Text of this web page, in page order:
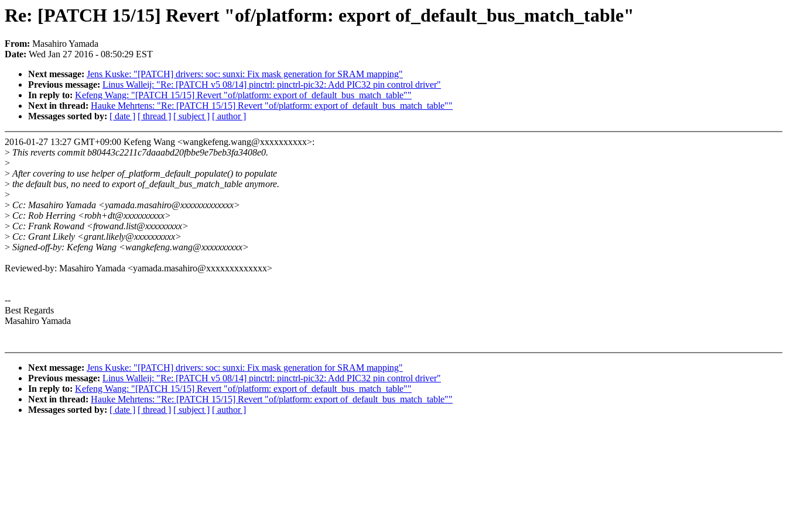
Re: [PATCH 15/15] Revert "of/platform: export of_default_bus_match_table"
From: Masahiro Yamada
Date: Wed Jan 27 2016 - 08:50:29 EST
Next message: Jens Kuske: "[PATCH] drivers: soc: sunxi: Fix mask generation for SRAM mapping"
Previous message: Linus Walleij: "Re: [PATCH v5 08/14] pinctrl: pinctrl-pic32: Add PIC32 pin control driver"
In reply to: Kefeng Wang: "[PATCH 15/15] Revert "of/platform: export of_default_bus_match_table""
Next in thread: Hauke Mehrtens: "Re: [PATCH 15/15] Revert "of/platform: export of_default_bus_match_table""
Messages sorted by: [ date ] [ thread ] [ subject ] [ author ]
2016-01-27 13:27 GMT+09:00 Kefeng Wang <wangkefeng.wang@xxxxxxxxxx>:
> This reverts commit b80443c2211c7daaabd20fbbe9e7beb3fa3408e0.
>
>After covering to use helper of_platform_default_populate() to populate
> the default bus, no need to export of_default_bus_match_table anymore.
>
> Cc: Masahiro Yamada <yamada.masahiro@xxxxxxxxxxxxx>
> Cc: Rob Herring <robh+dt@xxxxxxxxxx>
> Cc: Frank Rowand <frowand.list@xxxxxxxxx>
> Cc: Grant Likely <grant.likely@xxxxxxxxxx>
> Signed-off-by: Kefeng Wang <wangkefeng.wang@xxxxxxxxxx>
Reviewed-by: Masahiro Yamada <yamada.masahiro@xxxxxxxxxxxxx>
--
Best Regards
Masahiro Yamada
Next message: Jens Kuske: "[PATCH] drivers: soc: sunxi: Fix mask generation for SRAM mapping"
Previous message: Linus Walleij: "Re: [PATCH v5 08/14] pinctrl: pinctrl-pic32: Add PIC32 pin control driver"
In reply to: Kefeng Wang: "[PATCH 15/15] Revert "of/platform: export of_default_bus_match_table""
Next in thread: Hauke Mehrtens: "Re: [PATCH 15/15] Revert "of/platform: export of_default_bus_match_table""
Messages sorted by: [ date ] [ thread ] [ subject ] [ author ]